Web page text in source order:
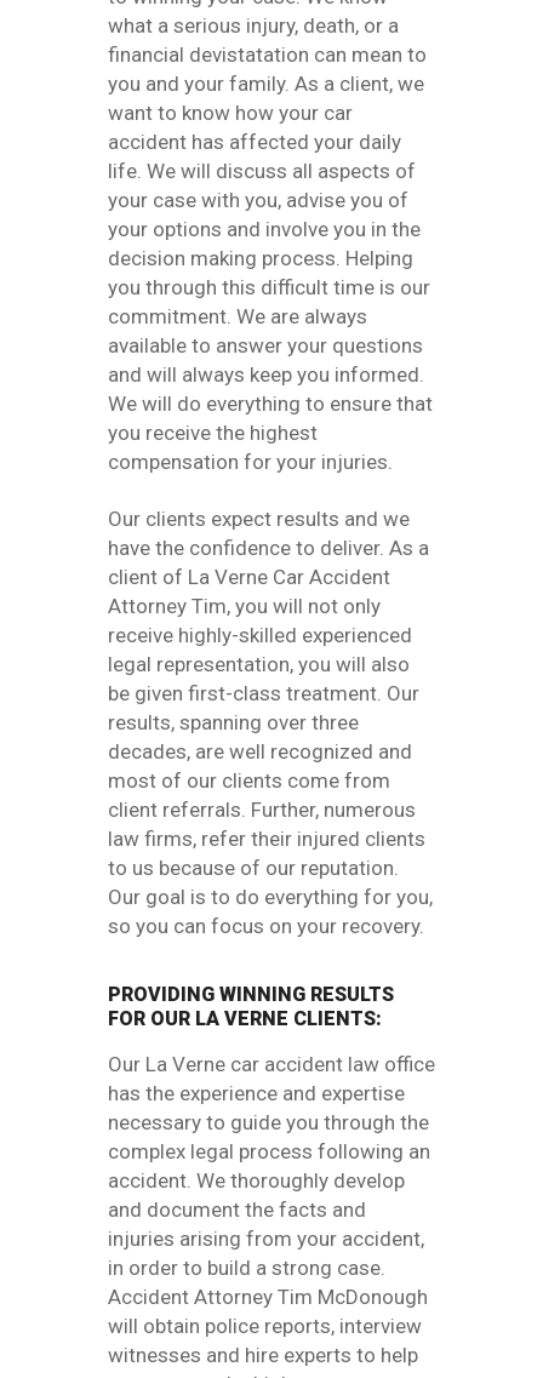
what a serious injury, death, or a
financial devistatation can mean to
you and your family. As a client, we
want to know how your car
accident has affected your daily
life. We will discuss all aspects of
your case with you, advise you of
your options and involve you in the
decision making process. Helping
you through this difficult time is our
commitment. We are always
available to answer your questions
and will always keep you informed.
We will do everything to ensure that
you receive the highest
compensation for your injuries.
Our clients expect results and we
have the confidence to deliver. As a
client of La Verne Car Accident
Attorney Tim, you will not only
receive highly-skilled experienced
legal representation, you will also
be given first-class treatment. Our
results, spanning over three
decades, are well recognized and
most of our clients come from
client referrals. Further, numerous
law firms, refer their injured clients
to us because of our reputation.
Our goal is to do everything for you,
so you can focus on your recovery.
PROVIDING WINNING RESULTS
FOR OUR LA VERNE CLIENTS:
Our La Verne car accident law office
has the experience and expertise
necessary to guide you through the
complex legal process following an
accident. We thoroughly develop
and document the facts and
injuries arising from your accident,
in order to build a strong case.
Accident Attorney Tim McDonough
will obtain police reports, interview
witnesses and hire experts to help